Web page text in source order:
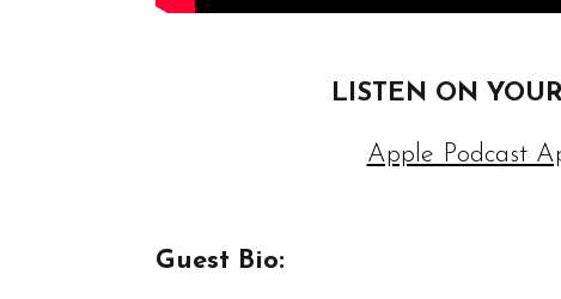
LISTEN ON
Apple Podcast
Guest Bio: